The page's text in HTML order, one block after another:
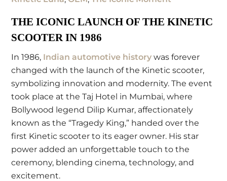
THE ICONIC LAUNCH OF THE KINETIC
SCOOTER IN 1986
In 1986, Indian automotive history was forever
changed with the launch of the Kinetic scooter,
symbolizing innovation and modernity. The event
took place at the Taj Hotel in Mumbai, where
Bollywood legend Dilip Kumar, affectionately
known as the “Tragedy King,” handed over the
first Kinetic scooter to its eager owner. His star
power added an unforgettable touch to the
ceremony, blending cinema, technology, and
excitement.